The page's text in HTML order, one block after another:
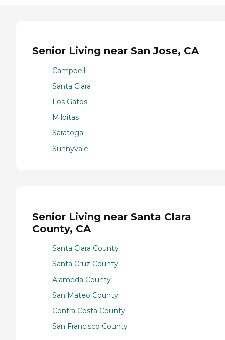
Senior Living near San Jose, CA
Campbell
Santa Clara
Los Gatos
Milpitas
Saratoga
Sunnyvale
Senior Living near Santa Clara
County, CA
Santa Clara County
Santa Cruz County
Alameda County
San Mateo County
Contra Costa County
San Francisco County